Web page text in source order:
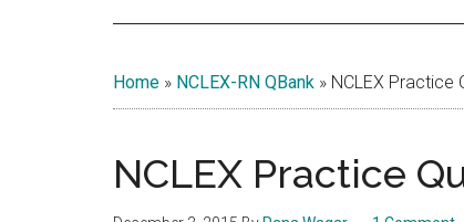
Home » NCLEX-RN QBank » NCLEX Practice
NCLEX Practice